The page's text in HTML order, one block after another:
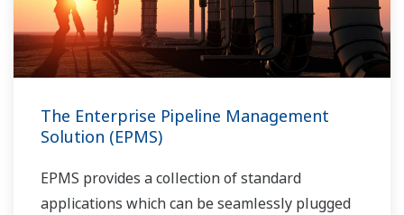
The Enterprise Pipeline Management
Solution (EPMS)
EPMS provides a collection of standard
applications which can be seamlessly plugged